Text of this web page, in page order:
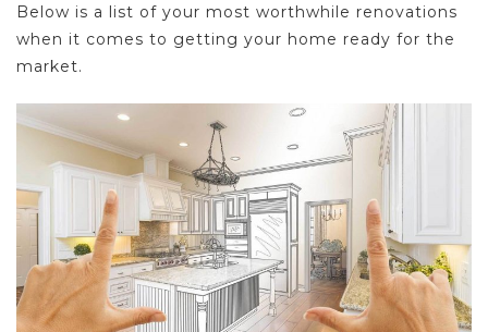
Below is a list of your most worthwhile renovations
when it comes to getting your home ready for the
market.